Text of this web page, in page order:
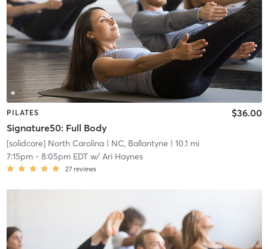
PILATES
Signature50: Full Body
$36.00
[solidcore] North Carolina| NC, Ballantyne | 10.1 mi
7:15pm- 8:05pm EDTw/ Ari Haynes
27 reviews